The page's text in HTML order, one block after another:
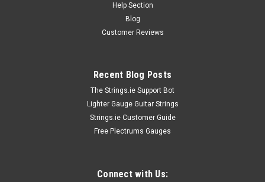
Help Section
Blog
Customer Reviews
Recent Blog Posts
The Strings.ie Support Bot
Lighter Gauge Guitar Strings
Strings.ie Customer Guide
Free Plectrums Gauges
Connect with Us: